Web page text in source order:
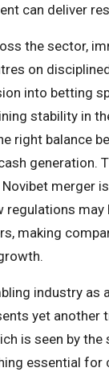
can deliver
the sector,
on
into betting
stability in
right balance
generation.
merger
regulations may
making
industry as
yet another
is seen by the
essential for